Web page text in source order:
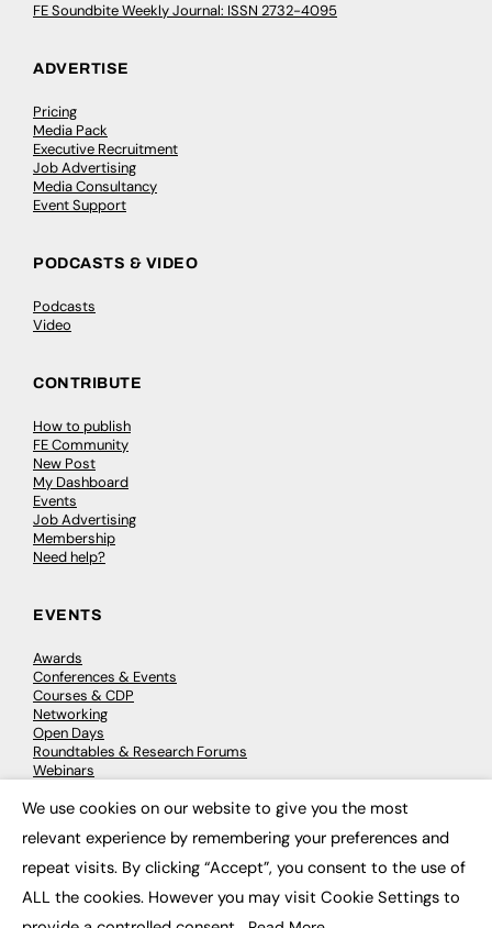
FE Soundbite Weekly Journal: ISSN 2732-4095
ADVERTISE
Pricing
Media Pack
Executive Recruitment
Job Advertising
Media Consultancy
Event Support
PODCASTS & VIDEO
Podcasts
Video
CONTRIBUTE
How to publish
FE Community
New Post
My Dashboard
Events
Job Advertising
Membership
Need help?
EVENTS
Awards
Conferences & Events
Courses & CDP
Networking
Open Days
Roundtables & Research Forums
Webinars
© 2026 FE News: Every week since 2003
We use cookies on our website to give you the most
relevant experience by remembering your preferences and
repeat visits. By clicking “Accept”, you consent to the use of
ALL the cookies. However you may visit Cookie Settings to